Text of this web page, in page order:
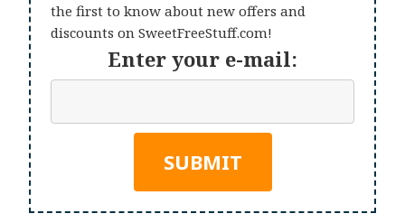
the first to know about new offers and
discounts on SweetFreeStuff.com!
Enter your e-mail: